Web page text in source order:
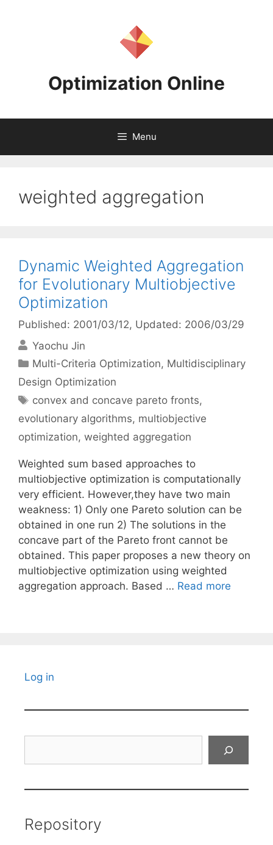
Optimization Online
Menu
weighted aggregation
Dynamic Weighted Aggregation
for Evolutionary Multiobjective
Optimization
Published: 2001/03/12, Updated: 2006/03/29
Yaochu Jin
Categories
Multi-Criteria Optimization, Multidisciplinary
Design Optimization
Tags
convex and concave pareto fronts,
evolutionary algorithms, multiobjective
optimization, weighted aggregation
Weighted sum based approaches to
multiobjective optimization is computationally
very efficient. However,they have two main
weakness: 1) Only one Pareto solution can be
obtained in one run 2) The solutions in the
concave part of the Pareto front cannot be
obtained. This paper proposes a new theory on
multiobjective optimization using weighted
aggregation approach. Based … Read more
Log in
Repository